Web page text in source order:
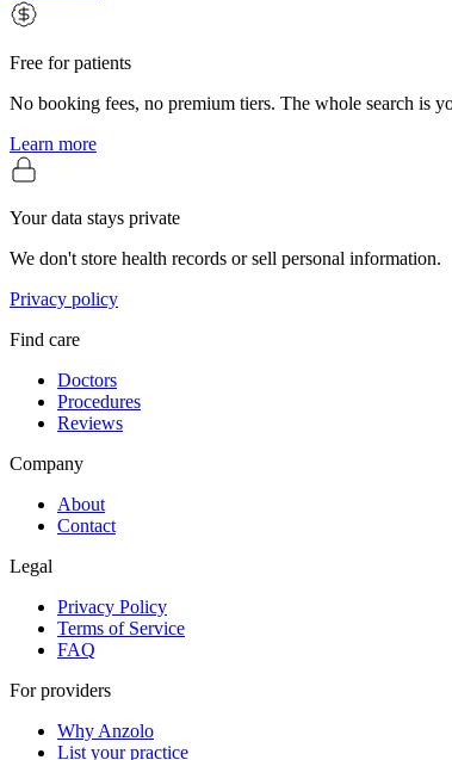
Free for patients
No booking fees, no premium tiers. The whole search is
Learn more
Your data stays private
We don't store health records or sell personal information.
Privacy policy
Find care
Doctors
Procedures
Reviews
Company
About
Contact
Legal
Privacy Policy
Terms of Service
FAQ
For providers
Why Anzolo
List your practice